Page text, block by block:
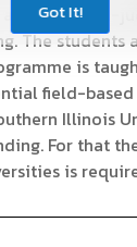
Got It!
The
is
field-
Illinois
For that
is